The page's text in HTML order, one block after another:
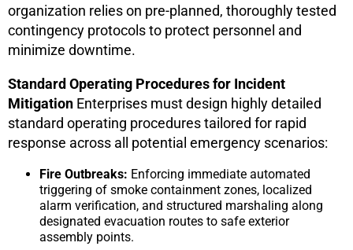
organization relies on pre-planned, thoroughly tested
contingency protocols to protect personnel and
minimize downtime.
Standard Operating Procedures for Incident
Mitigation Enterprises must design highly detailed
standard operating procedures tailored for rapid
response across all potential emergency scenarios:
Fire Outbreaks: Enforcing immediate automated
triggering of smoke containment zones, localized
alarm verification, and structured marshaling along
designated evacuation routes to safe exterior
assembly points.